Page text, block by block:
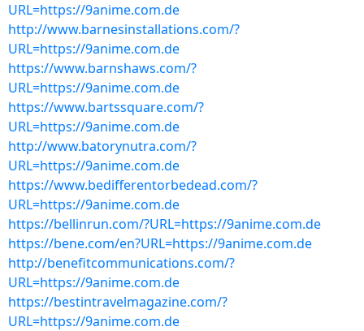
URL=https://9anime.com.de
http://www.barnesinstallations.com/?
URL=https://9anime.com.de
https://www.barnshaws.com/?
URL=https://9anime.com.de
https://www.bartssquare.com/?
URL=https://9anime.com.de
http://www.batorynutra.com/?
URL=https://9anime.com.de
https://www.bedifferentorbedead.com/?
URL=https://9anime.com.de
https://bellinrun.com/?URL=https://9anime.com.de
https://bene.com/en?URL=https://9anime.com.de
http://benefitcommunications.com/?
URL=https://9anime.com.de
https://bestintravelmagazine.com/?
URL=https://9anime.com.de